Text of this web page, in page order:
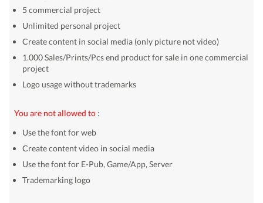
5 commercial project
Unlimited personal project
Create content in social media (only picture not video)
1.000 Sales/Prints/Pcs end product for sale in one commercial
project
Logo usage without trademarks
You are not allowed to :
Use the font for web
Create content video in social media
Use the font for E-Pub, Game/App, Server
Trademarking logo